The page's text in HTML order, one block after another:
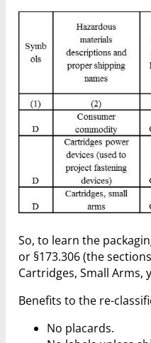
So, to learn the
or §173.306 (the
Cartridges, Small Arms,
Benefits to the re-
No placards.